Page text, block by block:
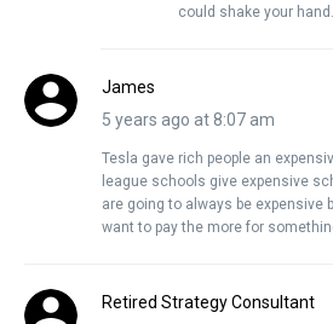
could shake your hand.
James
5 years ago at 8:07 am
Tesla gave rich people an
league schools give expensive
are going to always be expensive
want to pay the more for
Retired Strategy Consultant